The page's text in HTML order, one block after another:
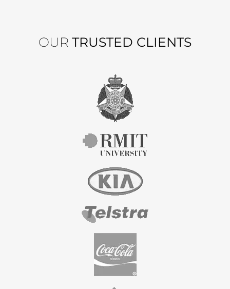
OUR TRUSTED CLIENTS